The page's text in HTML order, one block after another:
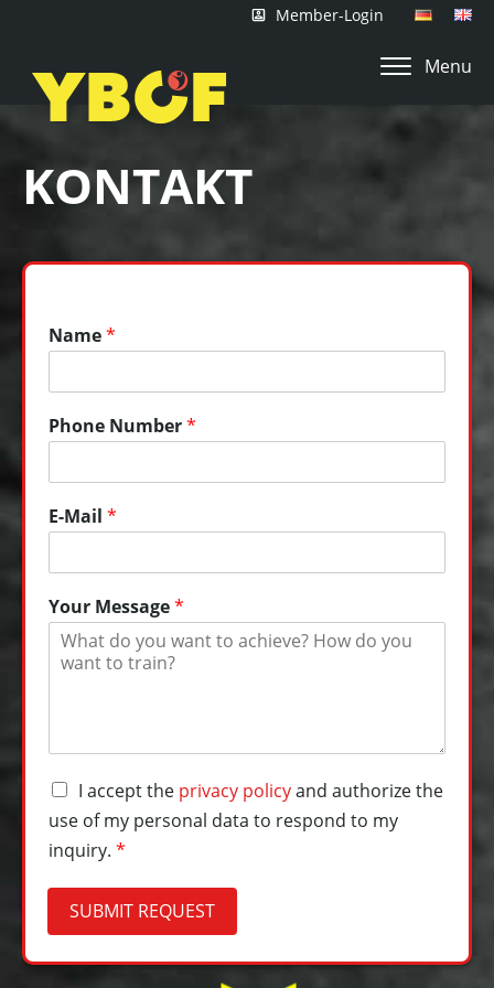
Member-Login
Menu
KONTAKT
Name*
Phone Number*
E-Mail *
Your Message*
Y
o
u
r
*
P
o
D
t
e
s
h
u
I accept the privacy policyand authorize the
use of my personal data to respond to my
inquiry. *
SUBMIT REQUEST